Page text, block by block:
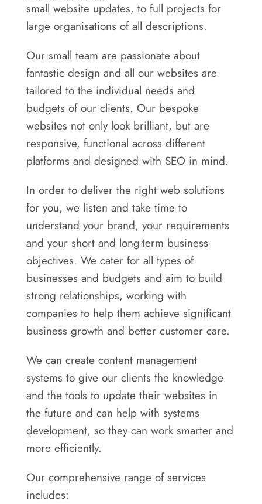
small website updates, to full projects for
large organisations of all descriptions.
Our small team are passionate about
fantastic design and all our websites are
tailored to the individual needs and
budgets of our clients. Our bespoke
websites not only look brilliant, but are
responsive, functional across different
platforms and designed with SEO in mind.
In order to deliver the right web solutions
for you, we listen and take time to
understand your brand, your requirements
and your short and long-term business
objectives. We cater for all types of
businesses and budgets and aim to build
strong relationships, working with
companies to help them achieve significant
business growth and better customer care.
We can create content management
systems to give our clients the knowledge
and the tools to update their websites in
the future and can help with systems
development, so they can work smarter and
more efficiently.
Our comprehensive range of services
includes: